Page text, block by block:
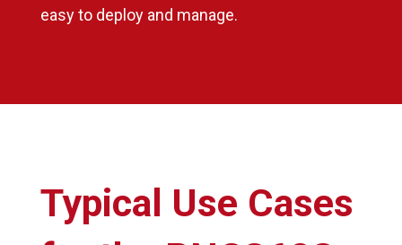
easy to deploy and manage.
Typical Use Cases